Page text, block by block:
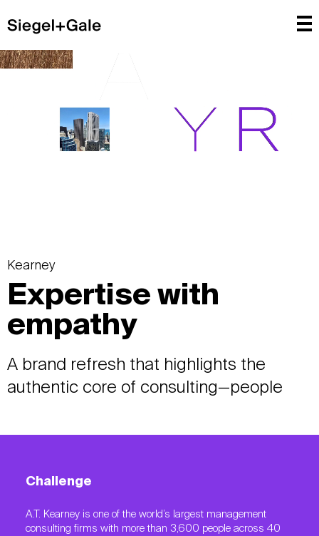
Kearney
Expertise with
empathy
A brand refresh that highlights the
authentic core of consulting—people
Challenge
A.T. Kearney is one of the world’s largest management
consulting firms with more than 3,600 people across 40